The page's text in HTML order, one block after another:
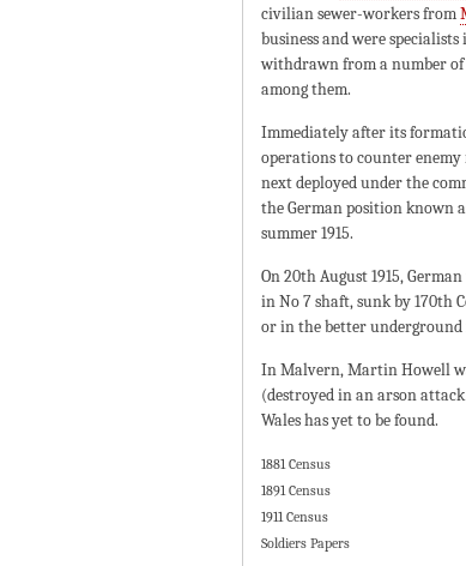
civilian sewer-workers from
business and were specialists
withdrawn from a number
among them.
Immediately after its
operations to counter
next deployed under the
the German position known
summer 1915.
On 20th August 1915,
in No 7 shaft, sunk by 170th
or in the better
In Malvern, Martin Howell
(destroyed in an arson
Wales has yet to be found.
1881 Census
1891 Census
1911 Census
Soldiers Papers